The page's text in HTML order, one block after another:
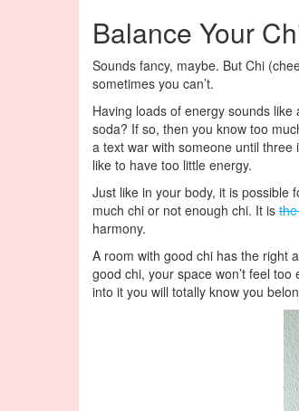
Balance Your
Sounds fancy, maybe. But Chi
sometimes you can’t.
Having loads of energy sounds
soda? If so, then you know too
a text war with someone until
like to have too little energy.
Just like in your body, it is possible
much chi or not enough chi. It is
harmony.
A room with good chi has the right
good chi, your space won’t feel
into it you will totally know you